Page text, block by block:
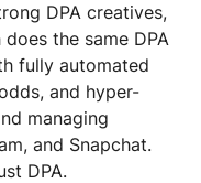
DPA creatives,
the same DPA
fully automated
and hyper-
managing
and Snapchat.
DPA.